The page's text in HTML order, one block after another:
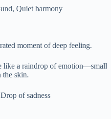
Quiet harmony
moment of deep feeling.
like a raindrop of emotion—small
the skin.
of sadness